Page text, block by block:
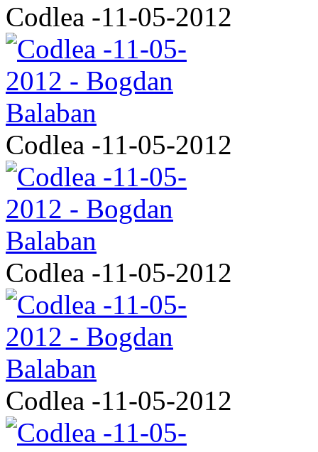
Codlea -11-05-2012
Codlea -11-05-2012
Codlea -11-05-2012
Codlea -11-05-2012